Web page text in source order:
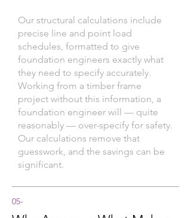
Our structural calculations include
precise line and point load
schedules, formatted to give
foundation engineers exactly what
they need to specify accurately.
Working from a timber frame
project without this information, a
foundation engineer will — quite
reasonably — over-specify for safety.
Our calculations remove that
guesswork, and the savings can be
significant.
05-